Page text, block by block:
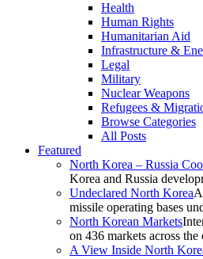
Health
Human Rights
Humanitarian Aid
Infrastructure &
Legal
Military
Nuclear Weapons
Refugees &
Browse Categories
All Posts
Featured
North Korea – Russia
Korea and Russia
Undeclared North Korea
missile operating bases
North Korean Markets
on 436 markets across the
A View Inside North